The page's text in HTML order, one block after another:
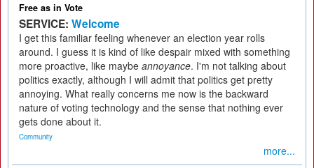
Free as in Vote
SERVICE: Welcome
I get this familiar feeling whenever an election year rolls
around. I guess it is kind of like despair mixed with something
more proactive, like maybe annoyance. I'm not talking about
politics exactly, although I will admit that politics get pretty
annoying. What really concerns me now is the backward
nature of voting technology and the sense that nothing ever
gets done about it.
Community
more...